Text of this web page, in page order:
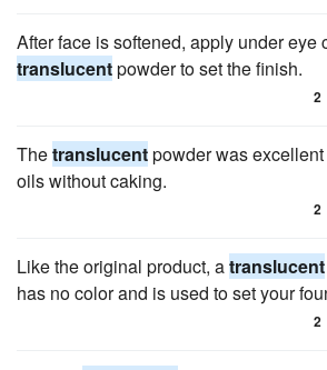
After face is softened, apply under eye
translucentpowder to set the finish.
2
Thetranslucentpowder was
oils without caking.
2
Like the original product, atranslucent
has no color and is used to set your
2